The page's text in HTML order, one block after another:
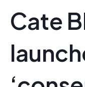
Cate